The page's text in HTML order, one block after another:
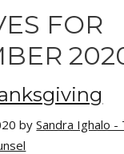
FOR
bySandra Ighalo